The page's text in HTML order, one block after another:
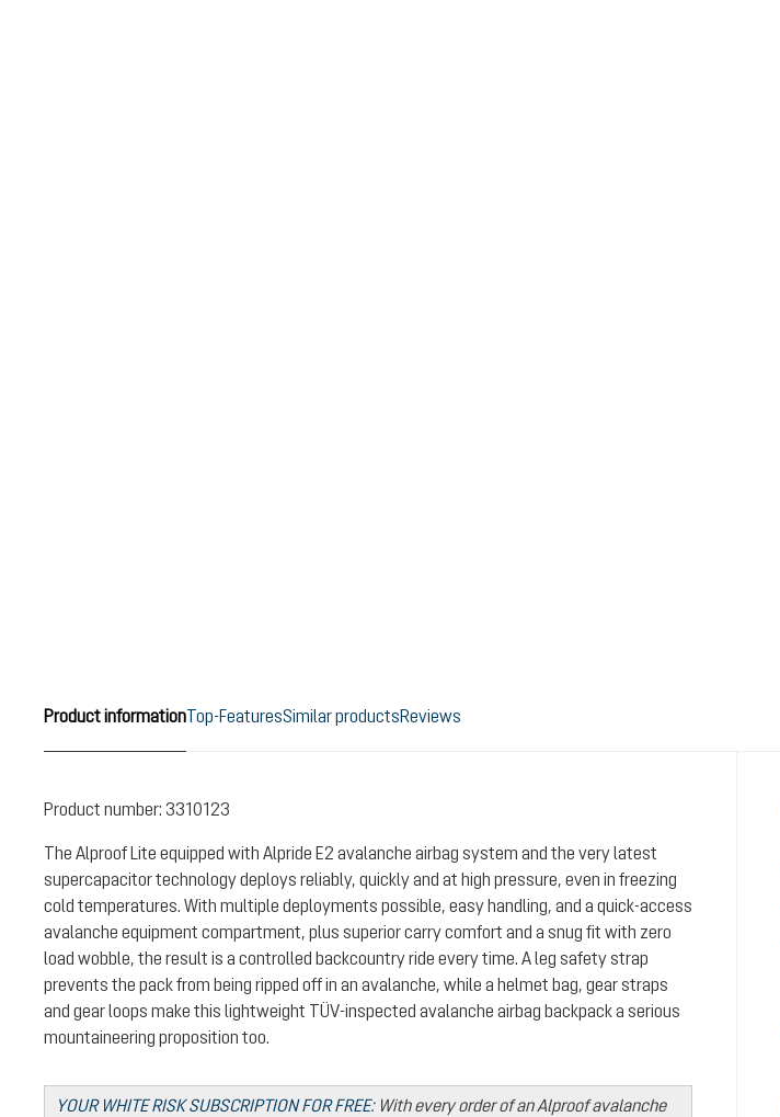
Product informationTop-FeaturesSimilar productsReviews
Product number: 3310123
The Alproof Lite equipped with Alpride E2 avalanche airbag system and the very latest
supercapacitor technology deploys reliably, quickly and at high pressure, even in freezing
cold temperatures. With multiple deployments possible, easy handling, and a quick-access
avalanche equipment compartment, plus superior carry comfort and a snug fit with zero
load wobble, the result is a controlled backcountry ride every time. A leg safety strap
prevents the pack from being ripped off in an avalanche, while a helmet bag, gear straps
and gear loops make this lightweight TÜV-inspected avalanche airbag backpack a serious
mountaineering proposition too.
YOUR WHITE RISK SUBSCRIPTION FOR FREE: With every order of an Alproof avalanche